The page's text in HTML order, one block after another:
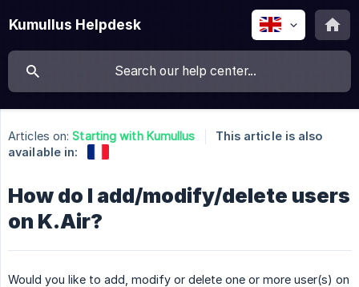
Kumullus Helpdesk
Articles on: Starting with Kumullus
This article is also
available in:
How do I add/modify/delete users
on K.Air?
Would you like to add, modify or delete one or more user(s) on